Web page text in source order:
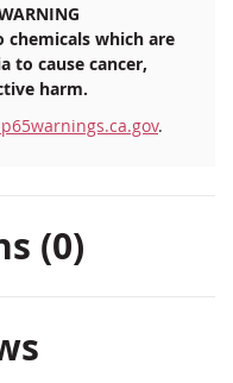
chemicals which are
to cause cancer,
harm.
.
(0)